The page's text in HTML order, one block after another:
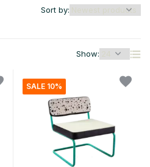
Show:
Sort by:
SALE 10%